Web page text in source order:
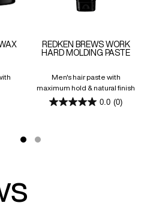
REDKEN BREWS WORK
HARD MOLDING PASTE
Men's hair paste with
maximum hold & natural finish
0.0 (0)
0.0